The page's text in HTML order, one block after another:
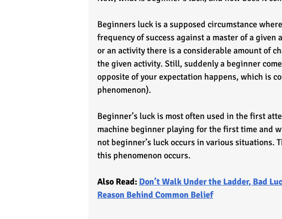
Beginners luck is a supposed circumstance
frequency of success against a master of a
or an activity there is a considerable amount of
the given activity. Still, suddenly a beginner
opposite of your expectation happens, which is
phenomenon).
Beginner’s luck is most often used in the first
machine beginner playing for the first time and
not beginner’s luck occurs in various situations.
this phenomenon occurs.
Also Read: Don’t Walk Under the Ladder, Bad
Reason Behind Common Belief